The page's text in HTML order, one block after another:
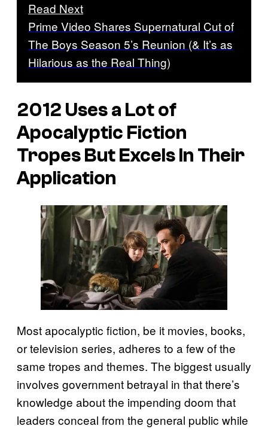
Read Next
Prime Video Shares Supernatural Cut of
The Boys Season 5’s Reunion (& It’s as
Hilarious as the Real Thing)
2012 Uses a Lot of
Apocalyptic Fiction
Tropes But Excels In Their
Application
Most apocalyptic fiction, be it movies, books,
or television series, adheres to a few of the
same tropes and themes. The biggest usually
involves government betrayal in that there’s
knowledge about the impending doom that
leaders conceal from the general public while